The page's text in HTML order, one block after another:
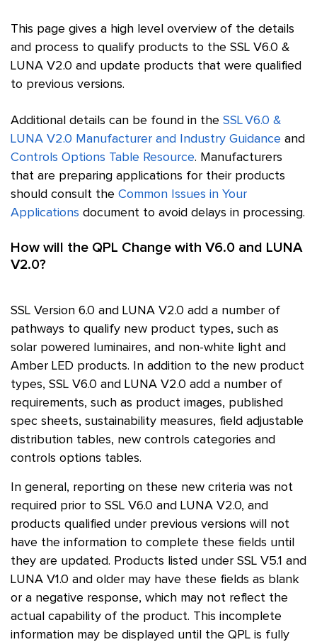
This page gives a high level overview of the details
and process to qualify products to the SSL V6.0 &
LUNA V2.0 and update products that were qualified
to previous versions.
Additional details can be found in the SSL V6.0 &
LUNA V2.0 Manufacturer and Industry Guidance and
Controls Options Table Resource. Manufacturers
that are preparing applications for their products
should consult the Common Issues in Your
Applications document to avoid delays in processing.
How will the QPL Change with V6.0 and LUNA
V2.0?
SSL Version 6.0 and LUNA V2.0 add a number of
pathways to qualify new product types, such as
solar powered luminaires, and non-white light and
Amber LED products. In addition to the new product
types, SSL V6.0 and LUNA V2.0 add a number of
requirements, such as product images, published
spec sheets, sustainability measures, field adjustable
distribution tables, new controls categories and
controls options tables.
In general, reporting on these new criteria was not
required prior to SSL V6.0 and LUNA V2.0, and
products qualified under previous versions will not
have the information to complete these fields until
they are updated. Products listed under SSL V5.1 and
LUNA V1.0 and older may have these fields as blank
or a negative response, which may not reflect the
actual capability of the product. This incomplete
information may be displayed until the QPL is fully